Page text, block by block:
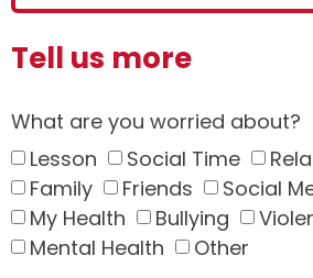
Tell us more
What are you worried about?
Lesson
Social Time
Family
Friends
Social
My Health
Bullying
Mental Health
Other